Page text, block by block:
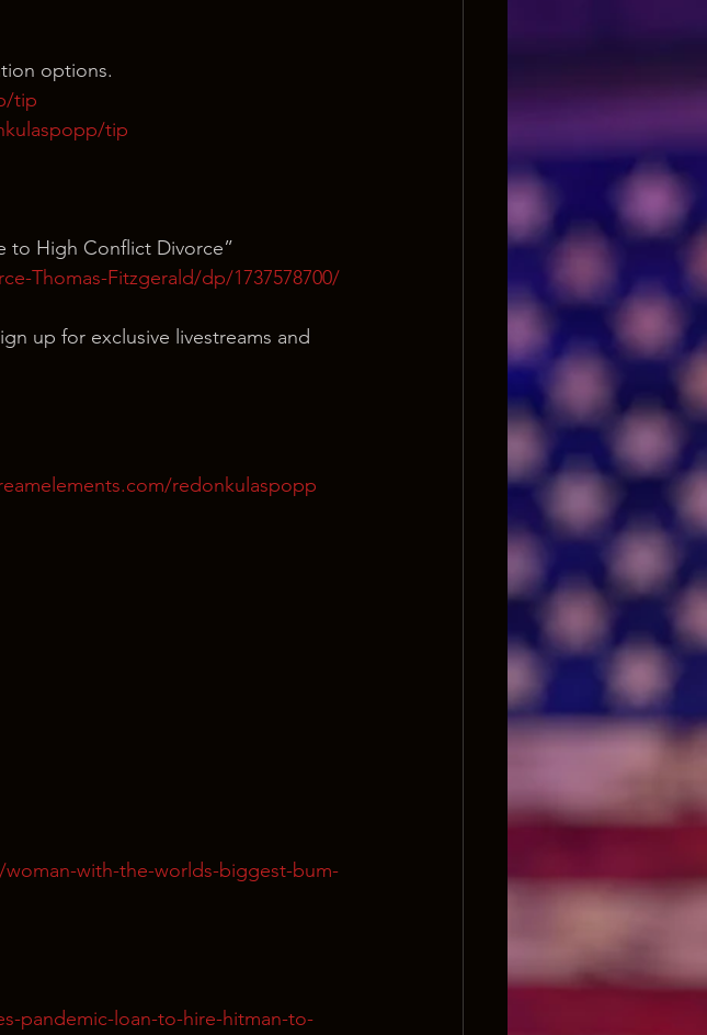
options.
tip
tip
to High Conflict Divorce”
Thomas-Fitzgerald/dp/1737578700/
up for exclusive livestreams and
redonkulaspopp
with-the-worlds-biggest-bum-
pandemic-loan-to-hire-hitman-to-